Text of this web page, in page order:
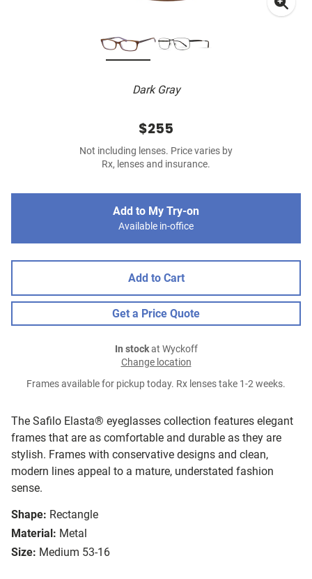
Dark Gray
The Safilo Elasta® eyeglasses collection features elegant
frames that are as comfortable and durable as they are
stylish. Frames with conservative designs and clean,
modern lines appeal to a mature, understated fashion
sense.
Shape: Rectangle
Material: Metal
Size: Medium 53-16
$255
Not including lenses. Price varies by
Rx, lenses and insurance.
Add to My Try-on
Available in-office
Add to Cart
Get a Price Quote
In stockat Wyckoff
Change location
Frames available for pickup today. Rx lenses take 1-2 weeks.